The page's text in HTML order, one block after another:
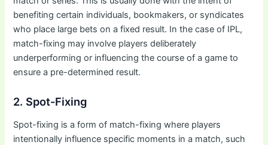
benefiting certain individuals, bookmakers, or syndicates
who place large bets on a fixed result. In the case of IPL,
match-fixing may involve players deliberately
underperforming or influencing the course of a game to
ensure a pre-determined result.
2. Spot-Fixing
Spot-fixing is a form of match-fixing where players
intentionally influence specific moments in a match, such